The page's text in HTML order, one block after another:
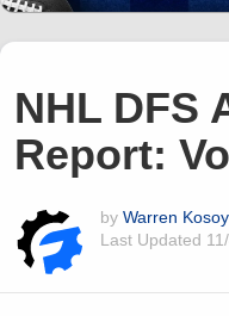
NHL DFS
Report:
by Warren
Last Updated